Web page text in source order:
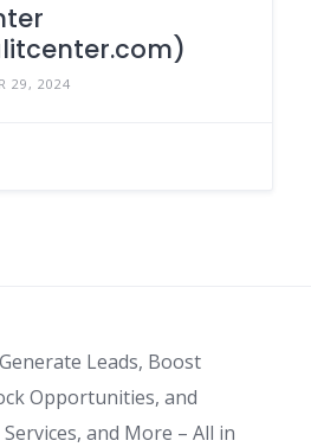
29, 2024
Leads, Boost
Opportunities, and
and More – All in